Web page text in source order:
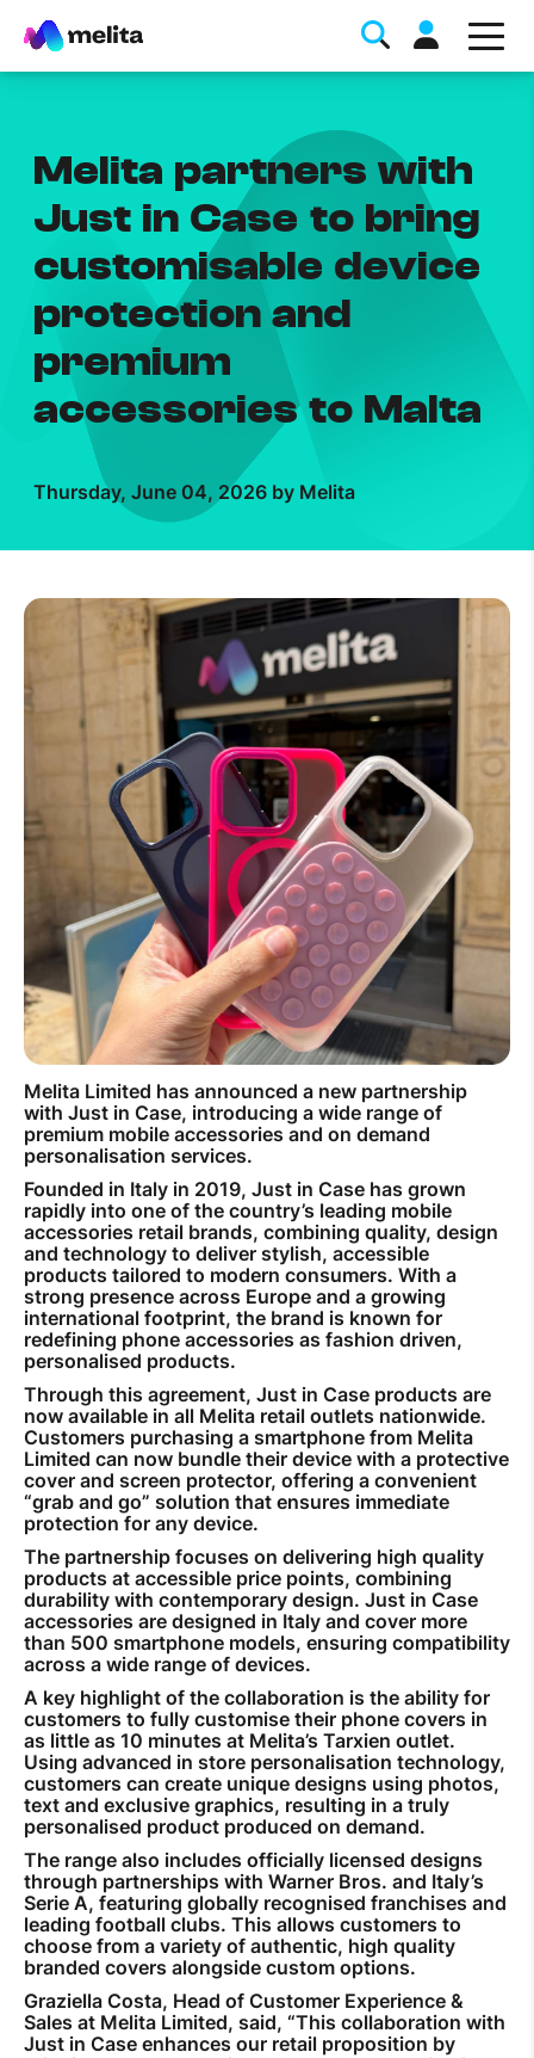
Favorite Topics
Data bundle
StellarWiFi
MyMelita account
Help Topics
Mobile Settings
How to register to MyMelita
Need More Help?
Melita partners with
Just in Case to bring
customisable device
protection and
premium
accessories to Malta
Thursday, June 04, 2026 by Melita
Melita Limited has announced a new partnership
with Just in Case, introducing a wide range of
premium mobile accessories and on demand
personalisation services.
Founded in Italy in 2019, Just in Case has grown
rapidly into one of the country’s leading mobile
accessories retail brands, combining quality, design
and technology to deliver stylish, accessible
products tailored to modern consumers. With a
strong presence across Europe and a growing
international footprint, the brand is known for
redefining phone accessories as fashion driven,
personalised products.
Through this agreement, Just in Case products are
now available in all Melita retail outlets nationwide.
Customers purchasing a smartphone from Melita
Limited can now bundle their device with a protective
cover and screen protector, offering a convenient
“grab and go” solution that ensures immediate
protection for any device.
The partnership focuses on delivering high quality
products at accessible price points, combining
durability with contemporary design. Just in Case
accessories are designed in Italy and cover more
than 500 smartphone models, ensuring compatibility
across a wide range of devices.
A key highlight of the collaboration is the ability for
customers to fully customise their phone covers in
as little as 10 minutes at Melita’s Tarxien outlet.
Using advanced in store personalisation technology,
customers can create unique designs using photos,
text and exclusive graphics, resulting in a truly
personalised product produced on demand.
The range also includes officially licensed designs
through partnerships with Warner Bros. and Italy’s
Serie A, featuring globally recognised franchises and
leading football clubs. This allows customers to
choose from a variety of authentic, high quality
branded covers alongside custom options.
Graziella Costa, Head of Customer Experience &
Sales at Melita Limited, said, “This collaboration with
Just in Case enhances our retail proposition by